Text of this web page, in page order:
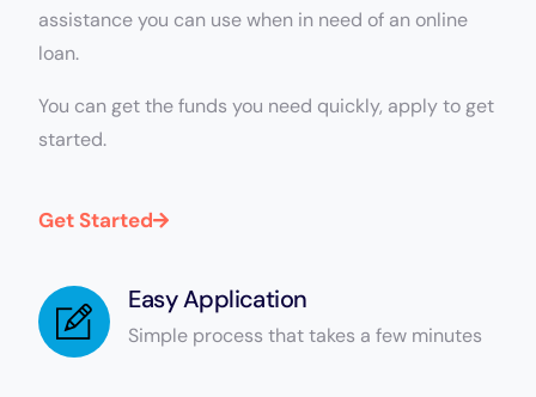
Easy Application
Simple process that takes a few minutes
assistance you can use when in need of an online
loan.
You can get the funds you need quickly, apply to get
started.
Get Started